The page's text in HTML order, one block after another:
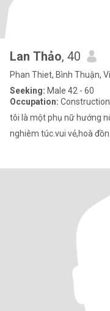
Lan Thảo, 40
Phan Thiet, Bình Thuận,
Seeking: Male 42 - 60
Occupation:
tôi là một phụ nữ hướng
nghiêm túc.vui vẻ,hoà